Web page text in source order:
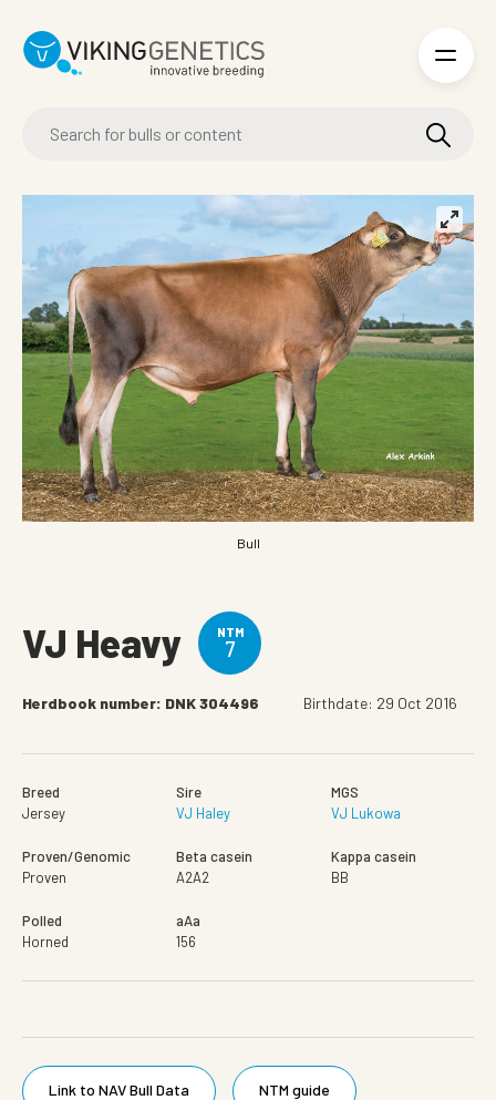
Bull
VJ Heavy NTM
7
Herdbook number: DNK 304496 Birthdate: 29 Oct 2016
Breed
Jersey
Sire
VJ Haley
MGS
VJ Lukowa
Proven/Genomic
Proven
Beta casein
A2A2
Kappa casein
BB
Polled
Horned
aAa
156
Link to NAV Bull Data NTM guide